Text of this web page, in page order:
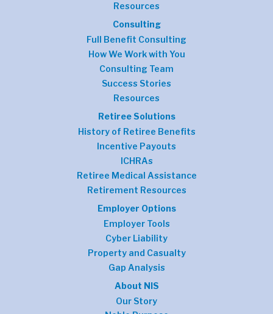
Resources
Consulting
Full Benefit Consulting
How We Work with You
Consulting Team
Success Stories
Resources
Retiree Solutions
History of Retiree Benefits
Incentive Payouts
ICHRAs
Retiree Medical Assistance
Retirement Resources
Employer Options
Employer Tools
Cyber Liability
Property and Casualty
Gap Analysis
About NIS
Our Story